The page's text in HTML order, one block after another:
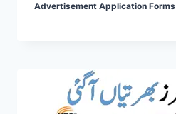
Advertisement Application Forms